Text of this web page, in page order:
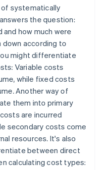
systematically
the question:
how much were
according to
might differentiate
Variable costs
while fixed costs
Another way of
them into primary
are incurred
secondary costs come
resources. It's also
between direct
calculating cost types: